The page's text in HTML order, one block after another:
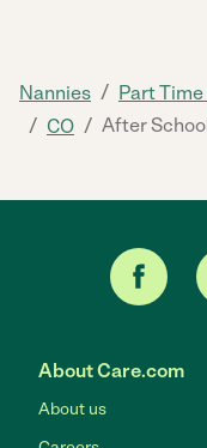
Nannies / Part
/ CO / After
About Care.com
About us